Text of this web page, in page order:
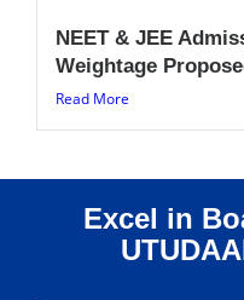
NEET & JEE
Weightage
Read More
Excel in